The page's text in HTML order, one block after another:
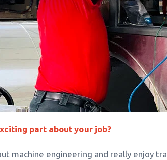
part about your job?
machine engineering and really enjoy